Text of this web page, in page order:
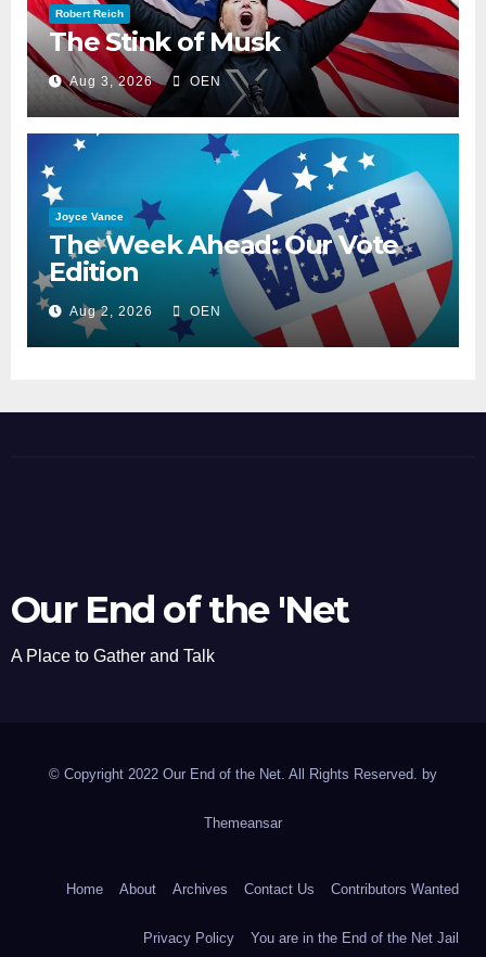
Robert Reich
The Stink of Musk
Aug 3, 2026 OEN
Joyce Vance
The Week Ahead: Our Vote
Edition
Aug 2, 2026 OEN
Our End of the 'Net
A Place to Gather and Talk
© Copyright 2022 Our End of the Net. All Rights Reserved. by
Themeansar
Home About Archives Contact Us Contributors Wanted
Privacy Policy You are in the End of the Net Jail